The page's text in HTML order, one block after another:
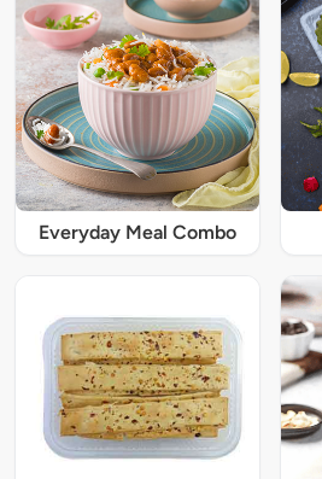
Everyday Meal Combo